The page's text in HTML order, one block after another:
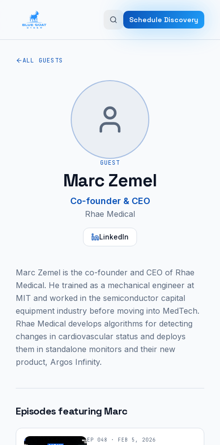
Schedule Discovery
ALL GUESTS
GUEST
Marc Zemel
Co-founder & CEO
Rhae Medical
LinkedIn
Marc Zemel is the co-founder and CEO of Rhae
Medical. He trained as a mechanical engineer at
MIT and worked in the semiconductor capital
equipment industry before moving into MedTech.
Rhae Medical develops algorithms for detecting
changes in cardiovascular status and deploys
them in standalone monitors and their new
product, Argos Infinity.
Episodes featuring Marc
EP 048 · FEB 5, 2026